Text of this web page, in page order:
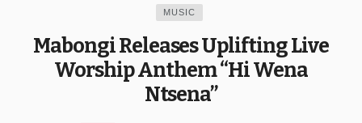
MUSIC
Mabongi Releases Uplifting Live
Worship Anthem “Hi Wena
Ntsena”